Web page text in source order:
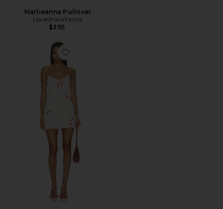
Marlieanna Pullover
LoveShackFancy
$395
Favorite Yelena Dress